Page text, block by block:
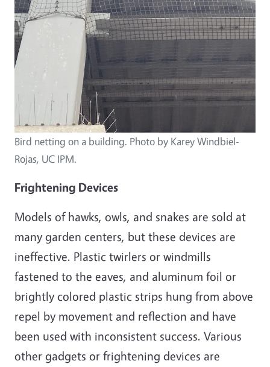
Bird netting on a building. Photo by Karey Windbiel-
Rojas, UC IPM.
Frightening Devices
Models of hawks, owls, and snakes are sold at
many garden centers, but these devices are
ineffective. Plastic twirlers or windmills
fastened to the eaves, and aluminum foil or
brightly colored plastic strips hung from above
repel by movement and reflection and have
been used with inconsistent success. Various
other gadgets or frightening devices are